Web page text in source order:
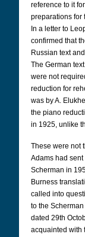
reference to it
preparations for
In a letter to
confirmed that
Russian text
The German
were not
reduction for
was by A.
the piano
in 1925, unlike
These were not
Adams had
Scherman in
Burness
called into
to the
dated 29th
acquainted with